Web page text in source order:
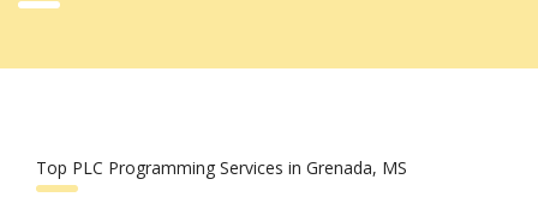
Top PLC Programming Services in Grenada, MS